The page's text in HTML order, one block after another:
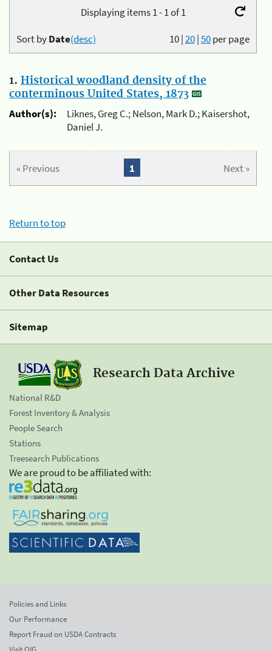
Displaying items 1 - 1 of 1
10|20|50per page
Sort byDate(desc)
1. Historical woodland density of the
conterminous United States, 1873
Author(s):
Liknes, Greg C.; Nelson, Mark D.; Kaisershot,
Daniel J.
« Previous Next »
1
Return to top
Contact Us
Other Data Resources
Sitemap
Research Data Archive
National R&D
Forest Inventory & Analysis
People Search
Stations
Treesearch Publications
We are proud to be affiliated with:
Policies and Links
Our Performance
Report Fraud on USDA Contracts